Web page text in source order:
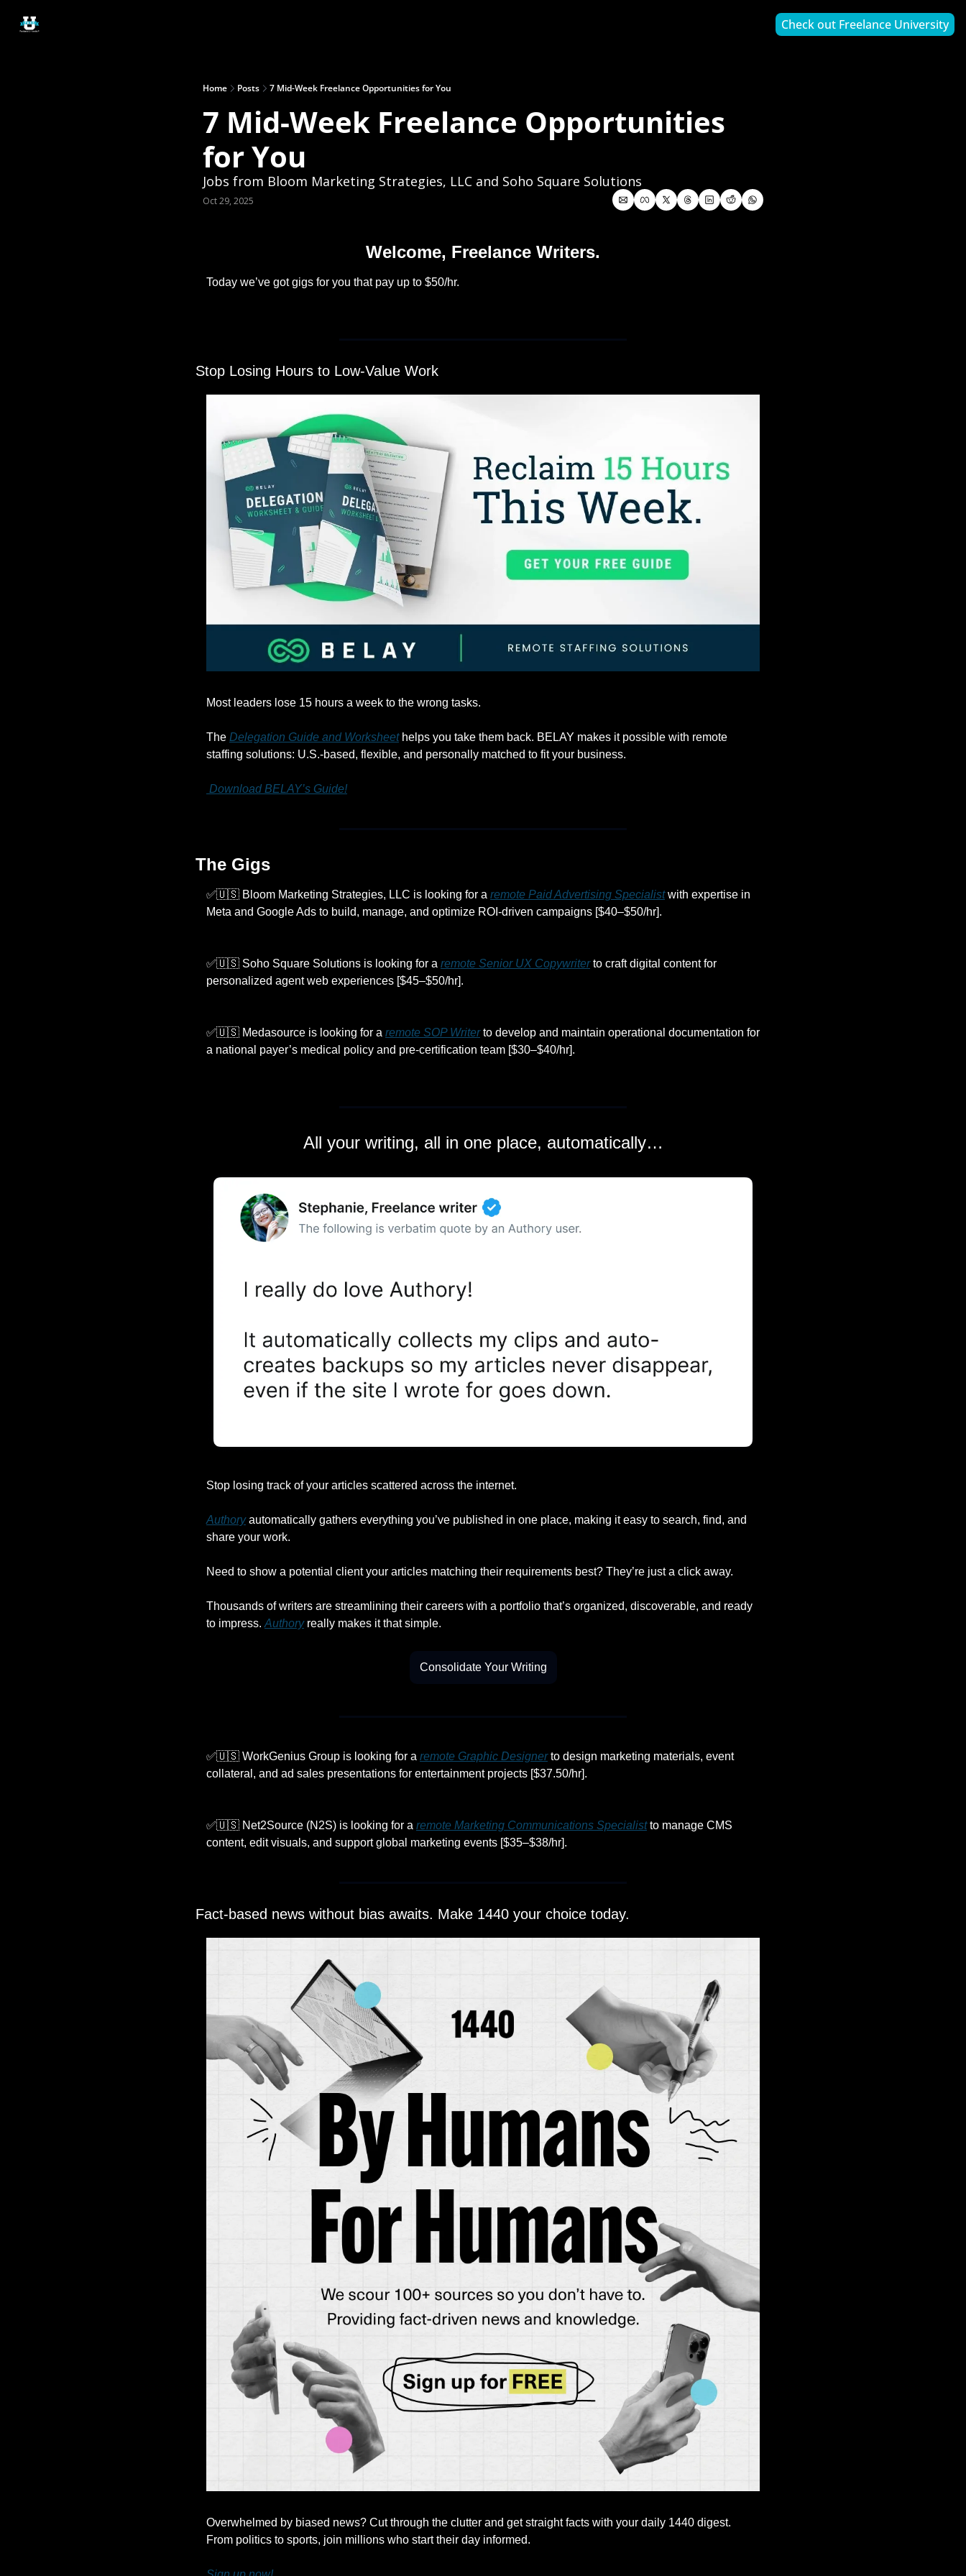
Check out Freelance University
Home Posts 7 Mid-Week Freelance Opportunities for You
7 Mid-Week Freelance Opportunities
for You
Jobs from Bloom Marketing Strategies, LLC and Soho Square Solutions
Oct 29, 2025
Welcome, Freelance Writers.
Today we’ve got gigs for you that pay up to $50/hr.
Stop Losing Hours to Low-Value Work
Most leaders lose 15 hours a week to the wrong tasks.
The Delegation Guide and Worksheet helps you take them back. BELAY makes it possible with remote
staffing solutions: U.S.-based, flexible, and personally matched to fit your business.
Download BELAY’s Guide!
The Gigs
✅🇺🇸 Bloom Marketing Strategies, LLC is looking for a remote Paid Advertising Specialist with expertise in
Meta and Google Ads to build, manage, and optimize ROI-driven campaigns [$40–$50/hr].
✅🇺🇸 Soho Square Solutions is looking for a remote Senior UX Copywriter to craft digital content for
personalized agent web experiences [$45–$50/hr].
✅🇺🇸 Medasource is looking for a remote SOP Writer to develop and maintain operational documentation for
a national payer’s medical policy and pre-certification team [$30–$40/hr].
All your writing, all in one place, automatically…
Stop losing track of your articles scattered across the internet.
Authory automatically gathers everything you’ve published in one place, making it easy to search, find, and
share your work.
Need to show a potential client your articles matching their requirements best? They’re just a click away.
Thousands of writers are streamlining their careers with a portfolio that’s organized, discoverable, and ready
to impress. Authory really makes it that simple.
Consolidate Your Writing
✅🇺🇸 WorkGenius Group is looking for a remote Graphic Designer to design marketing materials, event
collateral, and ad sales presentations for entertainment projects [$37.50/hr].
✅🇺🇸 Net2Source (N2S) is looking for a remote Marketing Communications Specialist to manage CMS
content, edit visuals, and support global marketing events [$35–$38/hr].
Fact-based news without bias awaits. Make 1440 your choice today.
Overwhelmed by biased news? Cut through the clutter and get straight facts with your daily 1440 digest.
From politics to sports, join millions who start their day informed.